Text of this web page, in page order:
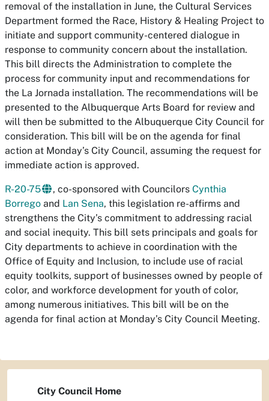
removal of the installation in June, the Cultural Services
Department formed the Race, History & Healing Project to
initiate and support community-centered dialogue in
response to community concern about the installation.
This bill directs the Administration to complete the
process for community input and recommendations for
the La Jornada installation. The recommendations will be
presented to the Albuquerque Arts Board for review and
will then be submitted to the Albuquerque City Council for
consideration. This bill will be on the agenda for final
action at Monday’s City Council, assuming the request for
immediate action is approved.
R-20-75 , co-sponsored with Councilors Cynthia
Borrego and Lan Sena, this legislation re-affirms and
strengthens the City’s commitment to addressing racial
and social inequity. This bill sets principals and goals for
City departments to achieve in coordination with the
Office of Equity and Inclusion, to include use of racial
equity toolkits, support of businesses owned by people of
color, and workforce development for youth of color,
among numerous initiatives. This bill will be on the
agenda for final action at Monday’s City Council Meeting.
City Council Home